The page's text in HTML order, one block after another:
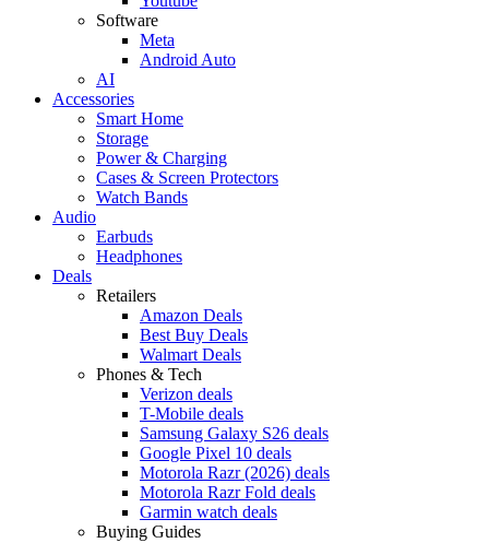
Software
Meta
Android Auto
AI
Accessories
Smart Home
Storage
Power & Charging
Cases & Screen Protectors
Watch Bands
Audio
Earbuds
Headphones
Deals
Retailers
Amazon Deals
Best Buy Deals
Walmart Deals
Phones & Tech
Verizon deals
T-Mobile deals
Samsung Galaxy S26 deals
Google Pixel 10 deals
Motorola Razr (2026) deals
Motorola Razr Fold deals
Garmin watch deals
Buying Guides